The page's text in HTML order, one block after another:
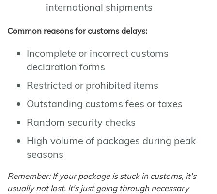
international shipments
Common reasons for customs delays:
Incomplete or incorrect customs
declaration forms
Restricted or prohibited items
Outstanding customs fees or taxes
Random security checks
High volume of packages during peak
seasons
Remember: If your package is stuck in customs, it's
usually not lost. It's just going through necessary